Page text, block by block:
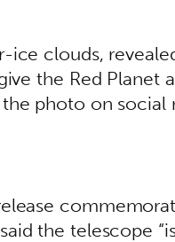
ice clouds,
the Red Planet
photo on social
the telescope